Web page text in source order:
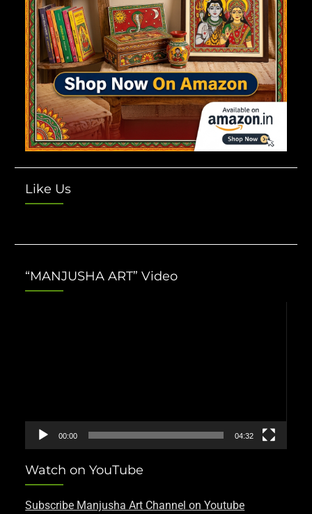
Like Us
“MANJUSHA ART” Video
00:00 04:32
Watch on YouTube
Subscribe Manjusha Art Channel on Youtube